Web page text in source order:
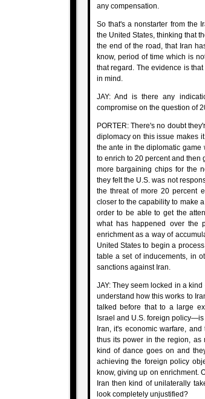
any compensation.
So that's a nonstarter from the
the United States, thinking that
the end of the road, that Iran
know, period of time which is
that regard. The evidence is
in mind.
JAY: And is there any
compromise on the question of
PORTER: There's no doubt
diplomacy on this issue makes
the ante in the diplomatic game
to enrich to 20 percent and then
more bargaining chips for the
they felt the U.S. was not
the threat of more 20 percent
closer to the capability to make
order to be able to get the
what has happened over the
enrichment as a way of
United States to begin a
table a set of inducements, in
sanctions against Iran.
JAY: They seem locked in a
understand how this works to
talked before that to a large
Israel and U.S. foreign
Iran, it's economic warfare,
thus its power in the region, as
kind of dance goes on and
achieving the foreign policy
know, giving up on enrichment.
Iran then kind of unilaterally
look completely unjustified?